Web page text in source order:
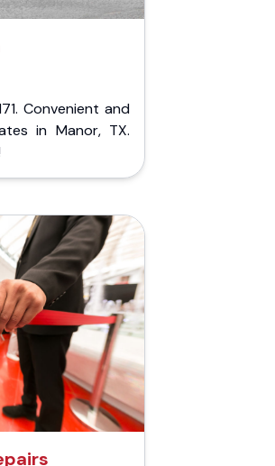
Convenient and
in Manor, TX.